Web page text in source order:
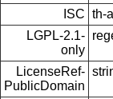
ISC th-
LGPL-2.1-
only
LicenseRef-
PublicDomain